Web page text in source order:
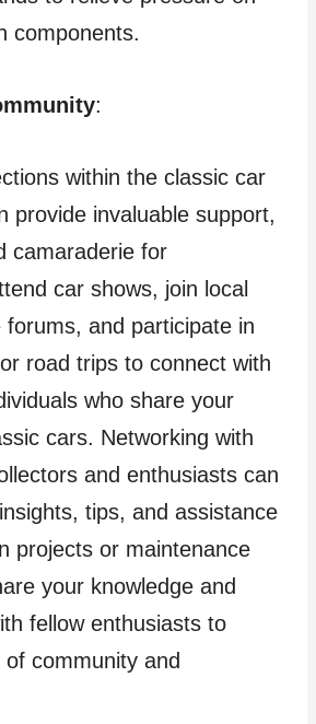
components.
:
within the classic car
provide invaluable support,
camaraderie for
car shows, join local
forums, and participate in
road trips to connect with
who share your
cars. Networking with
and enthusiasts can
tips, and assistance
projects or maintenance
your knowledge and
fellow enthusiasts to
community and